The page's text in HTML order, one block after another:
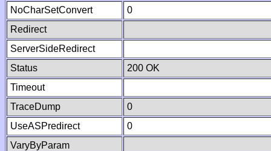
NoCharSetConvert
0
Redirect
ServerSideRedirect
Status
200 OK
Timeout
TraceDump
0
UseASPredirect
0
VaryByParam